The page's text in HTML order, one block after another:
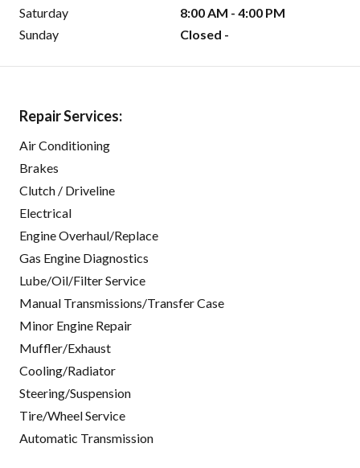
Saturday
8:00 AM - 4:00 PM
Sunday
Closed -
Repair Services:
Air Conditioning
Brakes
Clutch / Driveline
Electrical
Engine Overhaul/Replace
Gas Engine Diagnostics
Lube/Oil/Filter Service
Manual Transmissions/Transfer Case
Minor Engine Repair
Muffler/Exhaust
Cooling/Radiator
Steering/Suspension
Tire/Wheel Service
Automatic Transmission